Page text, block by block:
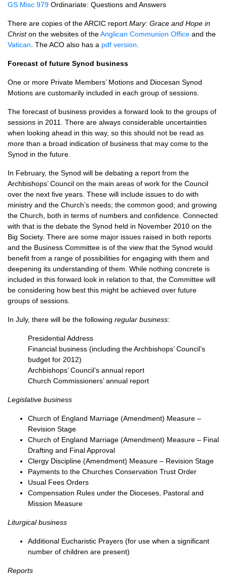
GS Misc 979 Ordinariate: Questions and Answers
There are copies of theARCIC report Mary: Grace and Hope in
Christon the websites of theAnglican Communion Office and the
Vatican . TheACO also has a pdf version
Forecast of future Synod business
One or more Private Members’ Motions and Diocesan Synod
Motions are customarily included in each group of sessions.
The forecast of business provides a forward look to the groups of
sessions in 2011. There are always considerable uncertainties
when looking ahead in this way, so this should not be read as
more than a broad indication of business that may come to the
Synod in the future.
In February, the Synod will be debating a report from the
Archbishops’ Council on the main areas of work for the Council
over the next five years. These will include issues to do with
ministry and the Church’s needs; the common good; and growing
the Church, both in terms of numbers and confidence. Connected
with that is the debate the Synod held in November 2010 on the
Big Society. There are some major issues raised in both reports
and the Business Committee is of the view that the Synod would
benefit from a range of possibilities for engaging with them and
deepening its understanding of them. While nothing concrete is
included in this forward look in relation to that, the Committee will
be considering how best this might be achieved over future
groups of sessions.
In July, there will be the following regular business:
Presidential Address
Financial business (including the Archbishops’ Council’s
budget for 2012)
Archbishops’ Council’s annual report
Church Commissioners’ annual report
Legislative business
Church of England Marriage (Amendment) Measure –
Revision Stage
Church of England Marriage (Amendment) Measure – Final
Drafting and Final Approval
Clergy Discipline (Amendment) Measure – Revision Stage
Payments to the Churches Conservation Trust Order
Usual Fees Orders
Compensation Rules under the Dioceses, Pastoral and
Mission Measure
Liturgical business
Additional Eucharistic Prayers (for use when a significant
number of children are present)
Reports